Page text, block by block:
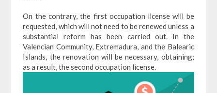
On the contrary, the first occupation license will be
requested, which will not need to be renewed unless a
substantial reform has been carried out. In the
Valencian Community, Extremadura, and the Balearic
Islands, the renovation will be necessary, obtaining;
as a result, the second occupation license.